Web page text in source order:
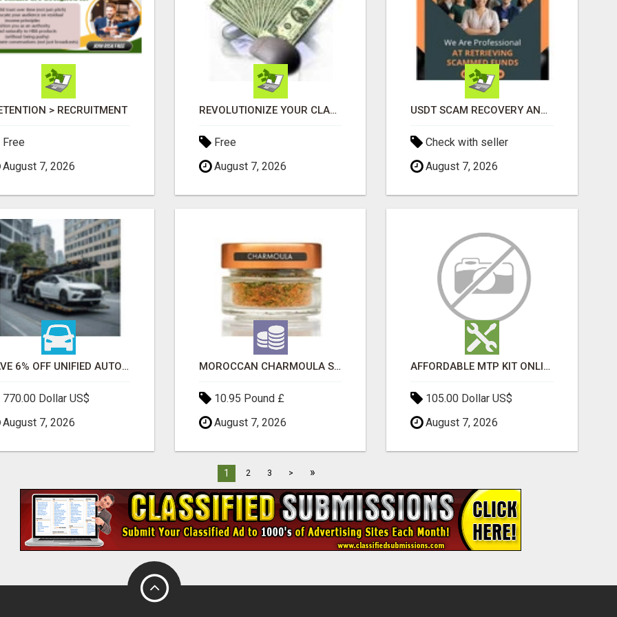
> RECRUITMENT
Free
August 7, 2026
REVOLUTIONIZE YOUR CLASSIFIED ADS EXPERIENCE WITH THE QUANTUM STAR!
Free
August 7, 2026
USDT SCAM RECOVERY AND REPORTING PLATFORM
Check with seller
August 7, 2026
SAVE 6% OFF UNIFIED AUTO TRANS CORP WITH RAPID AUTO SHIPPING TODAY
770.00 Dollar US$
August 7, 2026
MOROCCAN CHARMOULA SPICE BLEND FOR FISH, CHICKEN & LAMB UK
10.95 Pound £
August 7, 2026
AFFORDABLE MTP KIT ONLINE PURCHASE – BUY MIFEPRISTONE & MISOPROSTOL | HOME ABORTION RX
105.00 Dollar US$
August 7, 2026
1 2 3 > »